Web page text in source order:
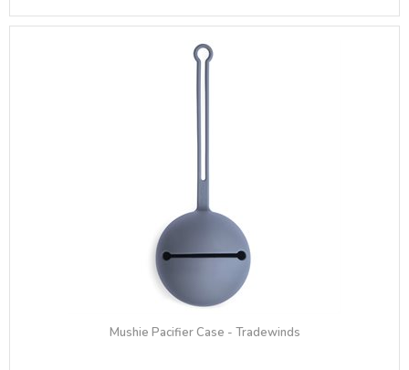
Mushie Pacifier Case - Tradewinds